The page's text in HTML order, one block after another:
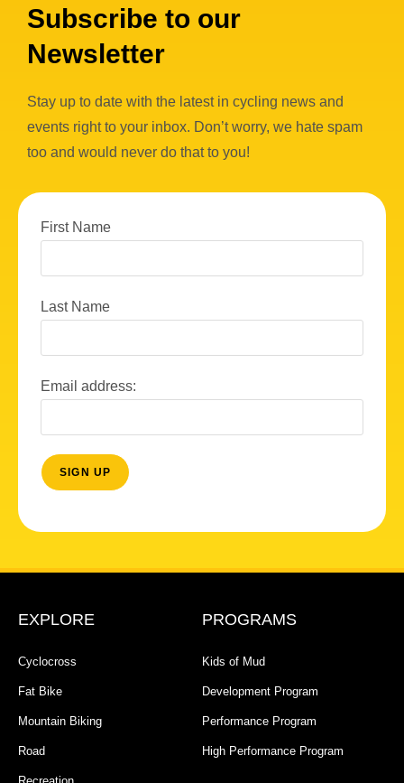
Subscribe to our
Newsletter
Stay up to date with the latest in cycling news and
events right to your inbox. Don’t worry, we hate spam
too and would never do that to you!
First Name
Last Name
Email address:
EXPLORE
Cyclocross
Fat Bike
Mountain Biking
Road
PROGRAMS
Kids of Mud
Development Program
Performance Program
High Performance Program